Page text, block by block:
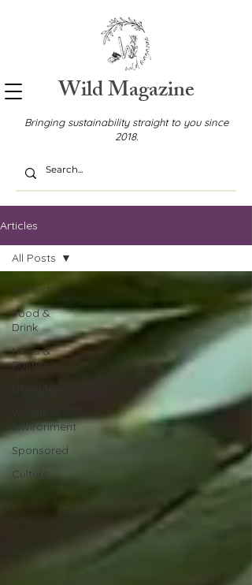
Wild Magazine
Bringing sustainability straight to you since
2018.
Articles
All Posts
Food &
Drink
News &
Politics
Lifestyle
Environment
Sponsored
Culture
All Posts